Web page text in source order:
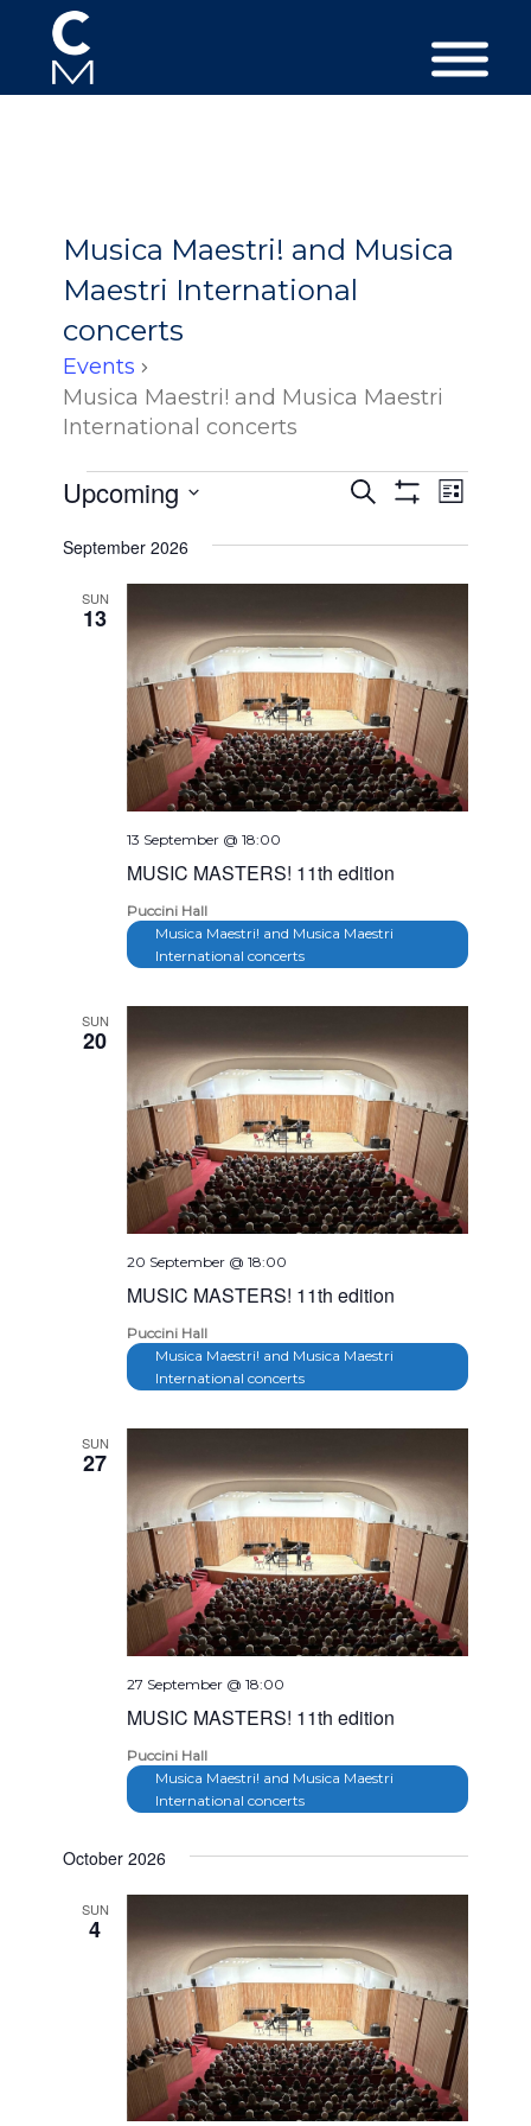
Musica Maestri! and Musica
Maestri International
concerts
Events
Musica Maestri! and Musica Maestri
International concerts
Events
Events
and
Views
Navigation
Search
Event
List
Upcoming
date.
September 2026
SUN
13
MUSIC MASTERS! 11th edition
13 September @ 18:00
Puccini Hall
Musica Maestri! and Musica Maestri
International concerts
SUN
20
MUSIC MASTERS! 11th edition
20 September @ 18:00
Puccini Hall
Musica Maestri! and Musica Maestri
International concerts
SUN
27
MUSIC MASTERS! 11th edition
27 September @ 18:00
Puccini Hall
Musica Maestri! and Musica Maestri
International concerts
October 2026
SUN
4